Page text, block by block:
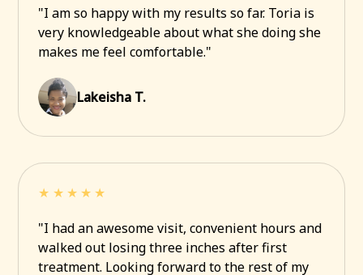
"I am so happy with my results so far. Toria is
very knowledgeable about what she doing she
makes me feel comfortable."
Lakeisha T.
★★★★★
"I had an awesome visit, convenient hours and
walked out losing three inches after first
treatment. Looking forward to the rest of my